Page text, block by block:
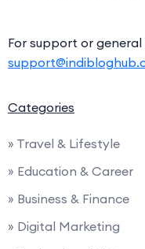
For support or
Categories
» Travel & Lifestyle
» Education & Career
» Business & Finance
» Digital Marketing